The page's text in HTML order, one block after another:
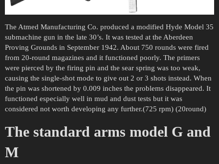
The Atmed Manufacturing Co. produced a modified Hyde Model 35
submachine gun in the late 30’s. It was tested at the Aberdeen
Proving Grounds in September 1942. About 750 rounds were fired
from 20-round magazines and it functioned poorly. The primers
were pierced by the firing pin and the sear spring was too weak,
causing the single-shot mode to give out 2 or 3 shots instead. When
the pin was shortened by 0.009 inches the problems disappeared. It
functioned especially well in mud and dust tests but it was
considered not worth developing any further.(725 rpm) (20round)
The standard arms model G and
M